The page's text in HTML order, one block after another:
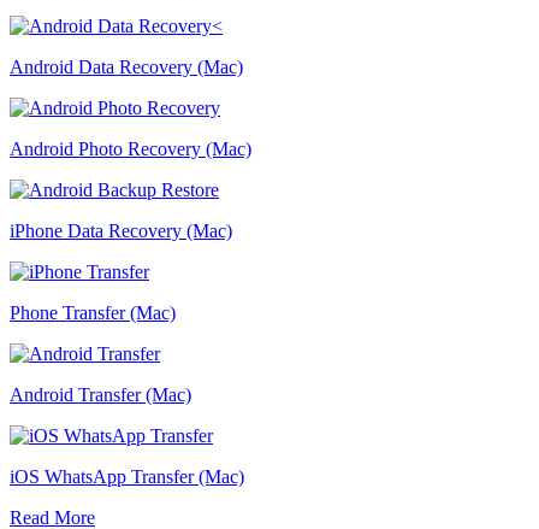
Android Data Recovery (Mac)
Android Photo Recovery (Mac)
iPhone Data Recovery (Mac)
Phone Transfer (Mac)
Android Transfer (Mac)
iOS WhatsApp Transfer (Mac)
Read More